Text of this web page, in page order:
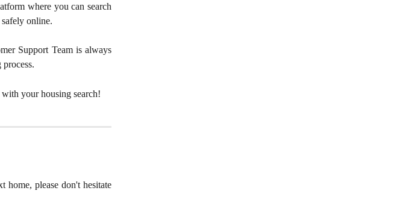
where you can search
online.
Support Team is always
your housing search!
home, please don't hesitate